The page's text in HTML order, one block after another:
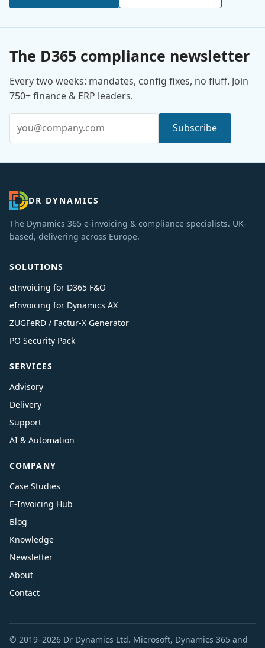
The D365 compliance newsletter
Every two weeks: mandates, config fixes, no fluff. Join
750+ finance & ERP leaders.
Subscribe
DR DYNAMICS
The Dynamics 365 e-invoicing & compliance specialists. UK-
based, delivering across Europe.
SOLUTIONS
eInvoicing for D365 F&O
eInvoicing for Dynamics AX
ZUGFeRD / Factur-X Generator
PO Security Pack
SERVICES
Advisory
Delivery
Support
AI & Automation
COMPANY
Case Studies
E-Invoicing Hub
Blog
Knowledge
Newsletter
About
Contact
© 2019–2026 Dr Dynamics Ltd. Microsoft, Dynamics 365 and